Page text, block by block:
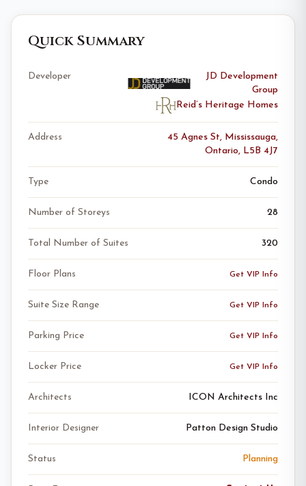
Quick Summary
Developer
JD Development
Group
Reid’s Heritage Homes
Address
45 Agnes St, Mississauga,
Ontario, L5B 4J7
Type Condo
Number of Storeys 28
Total Number of Suites 320
Floor Plans Get VIP Info
Suite Size Range Get VIP Info
Parking Price Get VIP Info
Locker Price Get VIP Info
Architects ICON Architects Inc
Interior Designer Patton Design Studio
Status Planning